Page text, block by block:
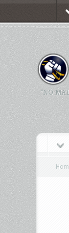
"NO